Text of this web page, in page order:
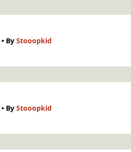
• By Stooopkid
• By Stooopkid